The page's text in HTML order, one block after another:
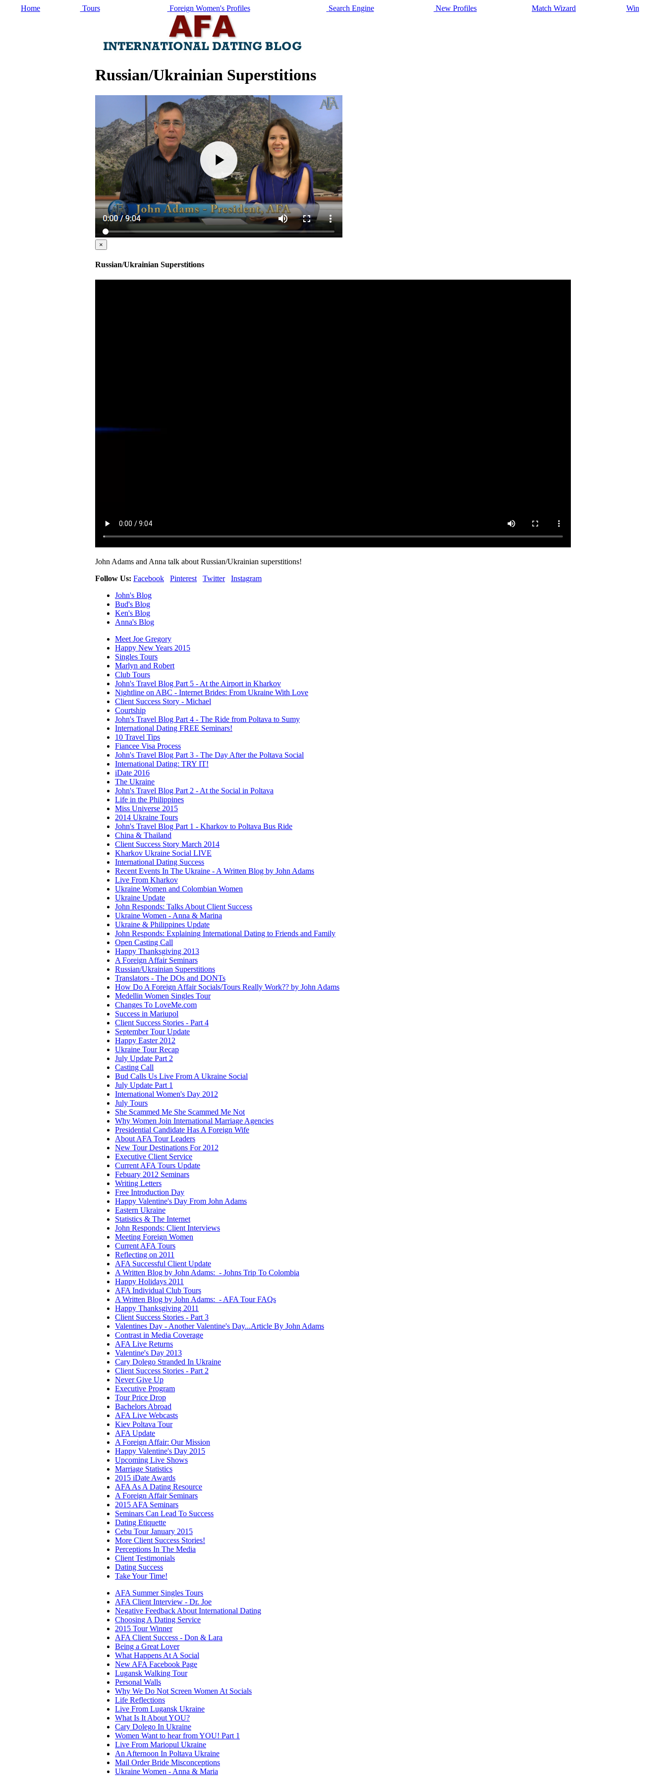
Home Tours Foreign Women's Profiles Search Engine New Profiles Match Wizard Win
Russian/Ukrainian Superstitions
×
Russian/Ukrainian Superstitions
John Adams and Anna talk about Russian/Ukrainian superstitions!
Follow Us: Facebook Pinterest Twitter
Instagram
John's Blog
Bud's Blog
Ken's Blog
Anna's Blog
Meet Joe Gregory
Happy New Years 2015
Singles Tours
Marlyn and Robert
Club Tours
John's Travel Blog Part 5 - At the Airport in Kharkov
Nightline on ABC - Internet Brides: From Ukraine With Love
Client Success Story - Michael
Courtship
John's Travel Blog Part 4 - The Ride from Poltava to Sumy
International Dating FREE Seminars!
10 Travel Tips
Fiancee Visa Process
John's Travel Blog Part 3 - The Day After the Poltava Social
International Dating: TRY IT!
iDate 2016
The Ukraine
John's Travel Blog Part 2 - At the Social in Poltava
Life in the Philippines
Miss Universe 2015
2014 Ukraine Tours
John's Travel Blog Part 1 - Kharkov to Poltava Bus Ride
China & Thailand
Client Success Story March 2014
Kharkov Ukraine Social LIVE
International Dating Success
Recent Events In The Ukraine - A Written Blog by John Adams
Live From Kharkov
Ukraine Women and Colombian Women
Ukraine Update
John Responds: Talks About Client Success
Ukraine Women - Anna & Marina
Ukraine & Philippines Update
John Responds: Explaining International Dating to Friends and Family
Open Casting Call
Happy Thanksgiving 2013
A Foreign Affair Seminars
Russian/Ukrainian Superstitions
Translators - The DOs and DONTs
How Do A Foreign Affair Socials/Tours Really Work?? by John Adams
Medellin Women Singles Tour
Changes To LoveMe.com
Success in Mariupol
Client Success Stories - Part 4
September Tour Update
Happy Easter 2012
Ukraine Tour Recap
July Update Part 2
Casting Call
Bud Calls Us Live From A Ukraine Social
July Update Part 1
International Women's Day 2012
July Tours
She Scammed Me She Scammed Me Not
Why Women Join International Marriage Agencies
Presidential Candidate Has A Foreign Wife
About AFA Tour Leaders
New Tour Destinations For 2012
Executive Client Service
Current AFA Tours Update
Febuary 2012 Seminars
Writing Letters
Free Introduction Day
Happy Valentine's Day From John Adams
Eastern Ukraine
Statistics & The Internet
John Responds: Client Interviews
Meeting Foreign Women
Current AFA Tours
Reflecting on 2011
AFA Successful Client Update
A Written Blog by John Adams: - Johns Trip To Colombia
Happy Holidays 2011
AFA Individual Club Tours
A Written Blog by John Adams: - AFA Tour FAQs
Happy Thanksgiving 2011
Client Success Stories - Part 3
Valentines Day - Another Valentine's Day...Article By John Adams
Contrast in Media Coverage
AFA Live Returns
Valentine's Day 2013
Cary Dolego Stranded In Ukraine
Client Success Stories - Part 2
Never Give Up
Executive Program
Tour Price Drop
Bachelors Abroad
AFA Live Webcasts
Kiev Poltava Tour
AFA Update
A Foreign Affair: Our Mission
Happy Valentine's Day 2015
Upcoming Live Shows
Marriage Statistics
2015 iDate Awards
AFA As A Dating Resource
A Foreign Affair Seminars
2015 AFA Seminars
Seminars Can Lead To Success
Dating Etiquette
Cebu Tour January 2015
More Client Success Stories!
Perceptions In The Media
Client Testimonials
Dating Success
Take Your Time!
AFA Summer Singles Tours
AFA Client Interview - Dr. Joe
Negative Feedback About International Dating
Choosing A Dating Service
2015 Tour Winner
AFA Client Success - Don & Lara
Being a Great Lover
What Happens At A Social
New AFA Facebook Page
Lugansk Walking Tour
Personal Walls
Why We Do Not Screen Women At Socials
Life Reflections
Live From Lugansk Ukraine
What Is It About YOU?
Cary Dolego In Ukraine
Women Want to hear from YOU! Part 1
Live From Mariopul Ukraine
An Afternoon In Poltava Ukraine
Mail Order Bride Misconceptions
Ukraine Women - Anna & Maria